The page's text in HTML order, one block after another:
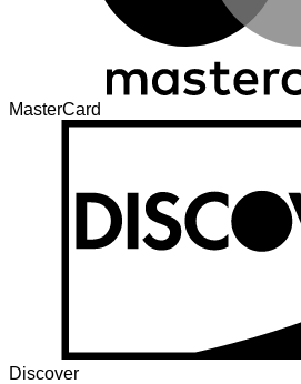
MasterCard
Discover